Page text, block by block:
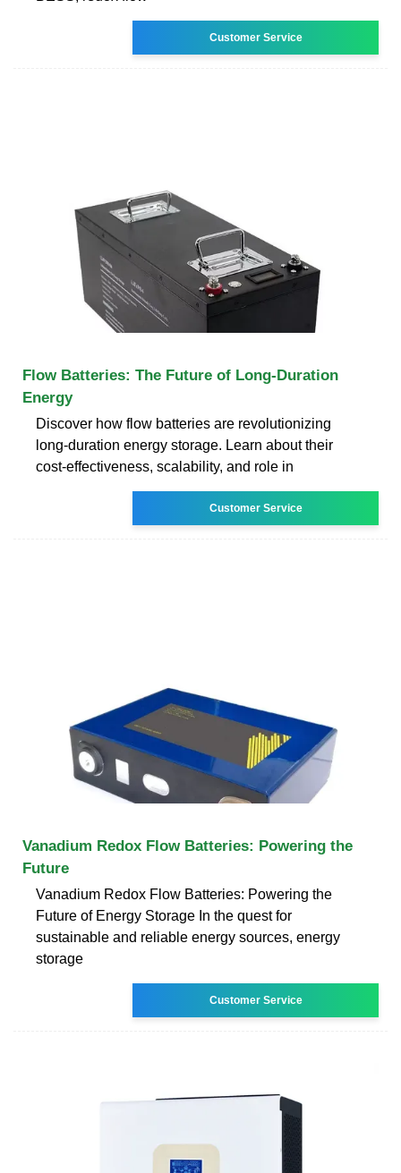
Customer Service
Flow Batteries: The Future of Long-Duration
Energy
Discover how flow batteries are revolutionizing
long-duration energy storage. Learn about their
cost-effectiveness, scalability, and role in
Customer Service
Vanadium Redox Flow Batteries: Powering the
Future
Vanadium Redox Flow Batteries: Powering the
Future of Energy Storage In the quest for
sustainable and reliable energy sources, energy
storage
Customer Service